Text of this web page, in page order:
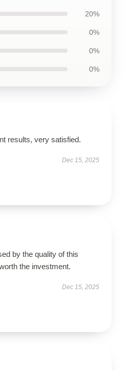
20%
0%
0%
0%
results, very satisfied.
Dec 15, 2025
by the quality of this
the investment.
Dec 15, 2025